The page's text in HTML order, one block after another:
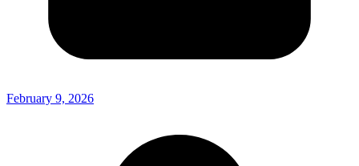
February 9, 2026